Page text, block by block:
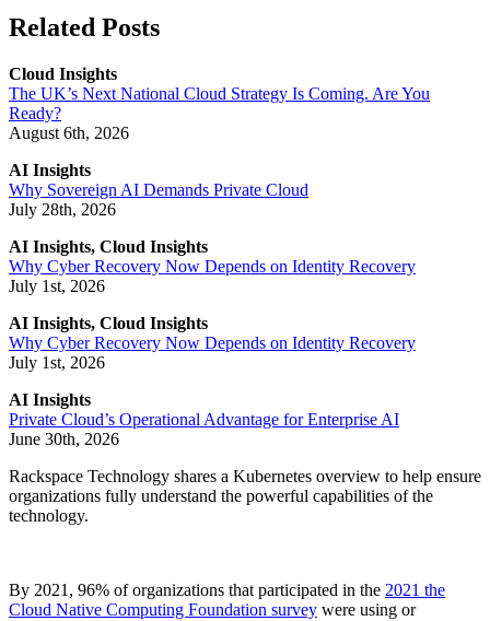
Related Posts
Cloud Insights
The UK’s Next National Cloud Strategy Is Coming. Are You
Ready?
August 6th, 2026
AI Insights
Why Sovereign AI Demands Private Cloud
July 28th, 2026
AI Insights, Cloud Insights
Why Cyber Recovery Now Depends on Identity Recovery
July 1st, 2026
AI Insights, Cloud Insights
Why Cyber Recovery Now Depends on Identity Recovery
July 1st, 2026
AI Insights
Private Cloud’s Operational Advantage for Enterprise AI
June 30th, 2026
Rackspace Technology shares a Kubernetes overview to help ensure
organizations fully understand the powerful capabilities of the
technology.
By 2021, 96% of organizations that participated in the 2021 the
Cloud Native Computing Foundation survey were using or